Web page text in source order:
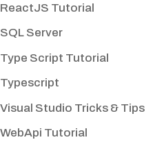
ReactJS Tutorial
SQL Server
Type Script Tutorial
Typescript
Visual Studio Tricks & Tips
WebApi Tutorial